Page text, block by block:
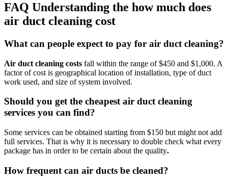
FAQ Understanding the how much does
air duct cleaning cost
What can people expect to pay for air duct cleaning?
Air duct cleaning costs fall within the range of $450 and $1,000. A
factor of cost is geographical location of installation, type of duct
work used, and size of system involved.
Should you get the cheapest air duct cleaning
services you can find?
Some services can be obtained starting from $150 but might not add
full services. That is why it is necessary to double check what every
package has in order to be certain about the quality.
How frequent can air ducts be cleaned?